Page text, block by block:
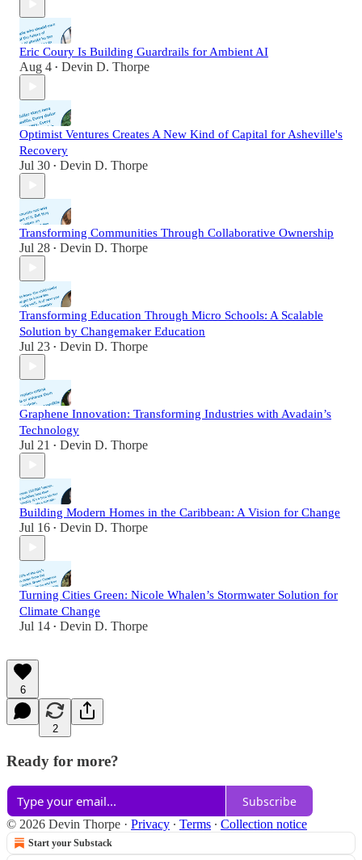
Eric Coury Is Building Guardrails for Ambient AI
Aug 4 • Devin D. Thorpe
Optimist Ventures Creates A New Kind of Capital for Asheville's
Recovery
Jul 30 • Devin D. Thorpe
Transforming Communities Through Collaborative Ownership
Jul 28 • Devin D. Thorpe
Transforming Education Through Micro Schools: A Scalable
Solution by Changemaker Education
Jul 23 • Devin D. Thorpe
Graphene Innovation: Transforming Industries with Avadain’s
Technology
Jul 21 • Devin D. Thorpe
Building Modern Homes in the Caribbean: A Vision for Change
Jul 16 • Devin D. Thorpe
Turning Cities Green: Nicole Whalen’s Stormwater Solution for
Climate Change
Jul 14 • Devin D. Thorpe
6
2
Ready for more?
Subscribe
© 2026 Devin Thorpe · Privacy ∙ Terms ∙ Collection notice
Start your Substack